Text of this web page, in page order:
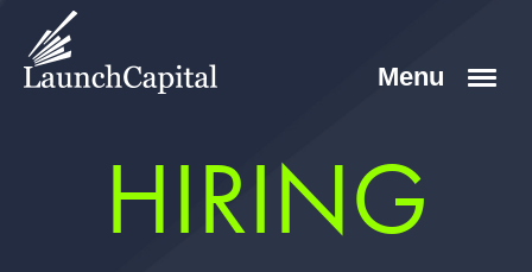
HIRING